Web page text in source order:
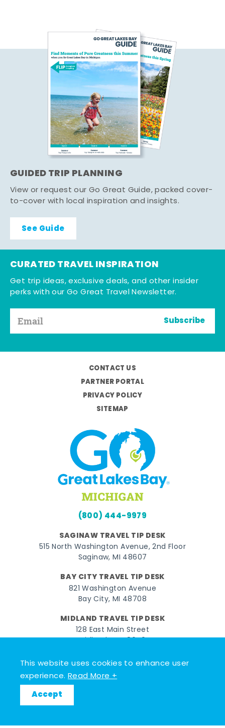
This website uses cookies to enhance user
experience.Read More +
Accept
GUIDED TRIP PLANNING
View or request our Go Great Guide, packed cover-
to-cover with local inspiration and insights.
See Guide
CURATED TRAVEL INSPIRATION
Get trip ideas, exclusive deals, and other insider
perks with our Go Great Travel Newsletter.
Subscribe
CONTACT US
PARTNER PORTAL
PRIVACY POLICY
SITEMAP
(800) 444-9979
SAGINAW TRAVEL TIP DESK
515 North Washington Avenue, 2nd Floor
Saginaw, MI 48607
BAY CITY TRAVEL TIP DESK
821 Washington Avenue
Bay City, MI 48708
MIDLAND TRAVEL TIP DESK
128 East Main Street
Midland, MI 48640
FacebookInstagram
TwitterYouTubePinterest
TikTok
© 2026 Go Great Lakes Bay. All rights reserved.